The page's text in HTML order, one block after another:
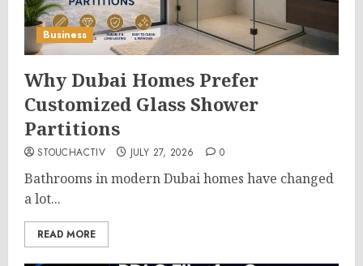
Business
Why Dubai Homes Prefer
Customized Glass Shower
Partitions
STOUCHACTIV JULY 27, 2026 0
Bathrooms in modern Dubai homes have changed
a lot...
READ MORE